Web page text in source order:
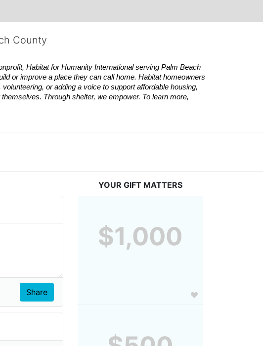
County
Habitat for Humanity International serving Palm Beach
or improve a place they can call home. Habitat homeowners
or adding a voice to support affordable housing,
Through shelter, we empower. To learn more,
YOUR GIFT MATTERS
$1,000